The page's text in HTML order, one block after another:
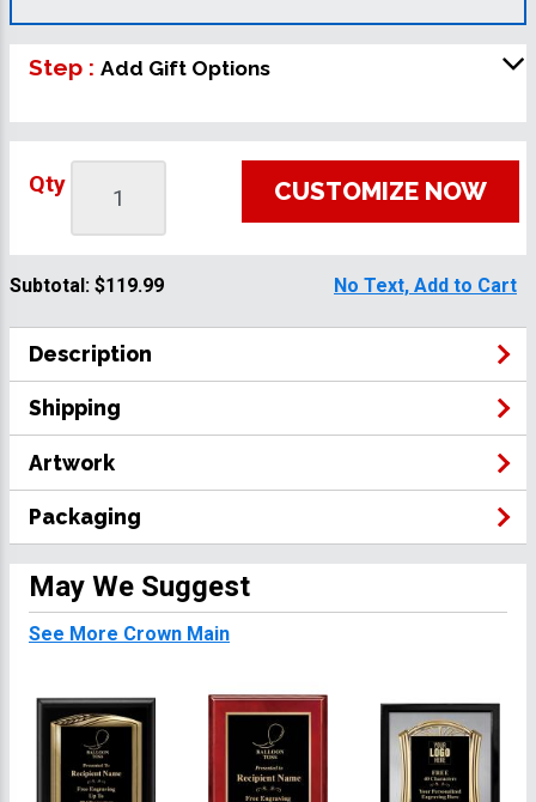
Step : Add Gift Options
Qty CUSTOMIZE NOW
Subtotal: $119.99 No Text, Add to Cart
Description
Shipping
Artwork
Packaging
May We Suggest
See More Crown Main